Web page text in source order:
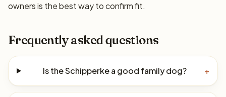
owners is the best way to confirm fit.
Frequently asked questions
Is the Schipperke a good family dog? +